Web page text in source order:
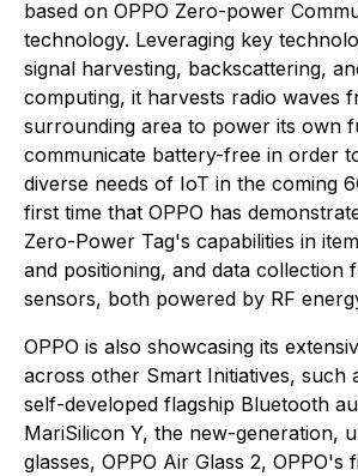
based on OPPO Zero-power
technology. Leveraging key
signal harvesting, backscattering,
computing, it harvests radio waves
surrounding area to power its own
communicate battery-free in order
diverse needs of IoT in the coming
first time that OPPO has
Zero-Power Tag's capabilities in
and positioning, and data collection
sensors, both powered by RF
OPPO is also showcasing its
across other Smart Initiatives, such
self-developed flagship Bluetooth
MariSilicon Y, the new-generation,
glasses, OPPO Air Glass 2, OPPO's